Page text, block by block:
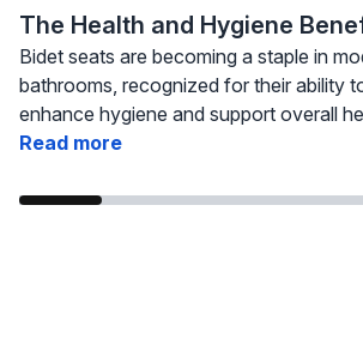
Bidet seats are becoming a staple in
bathrooms, recognized for their ability
enhance hygiene and support overall
Read more